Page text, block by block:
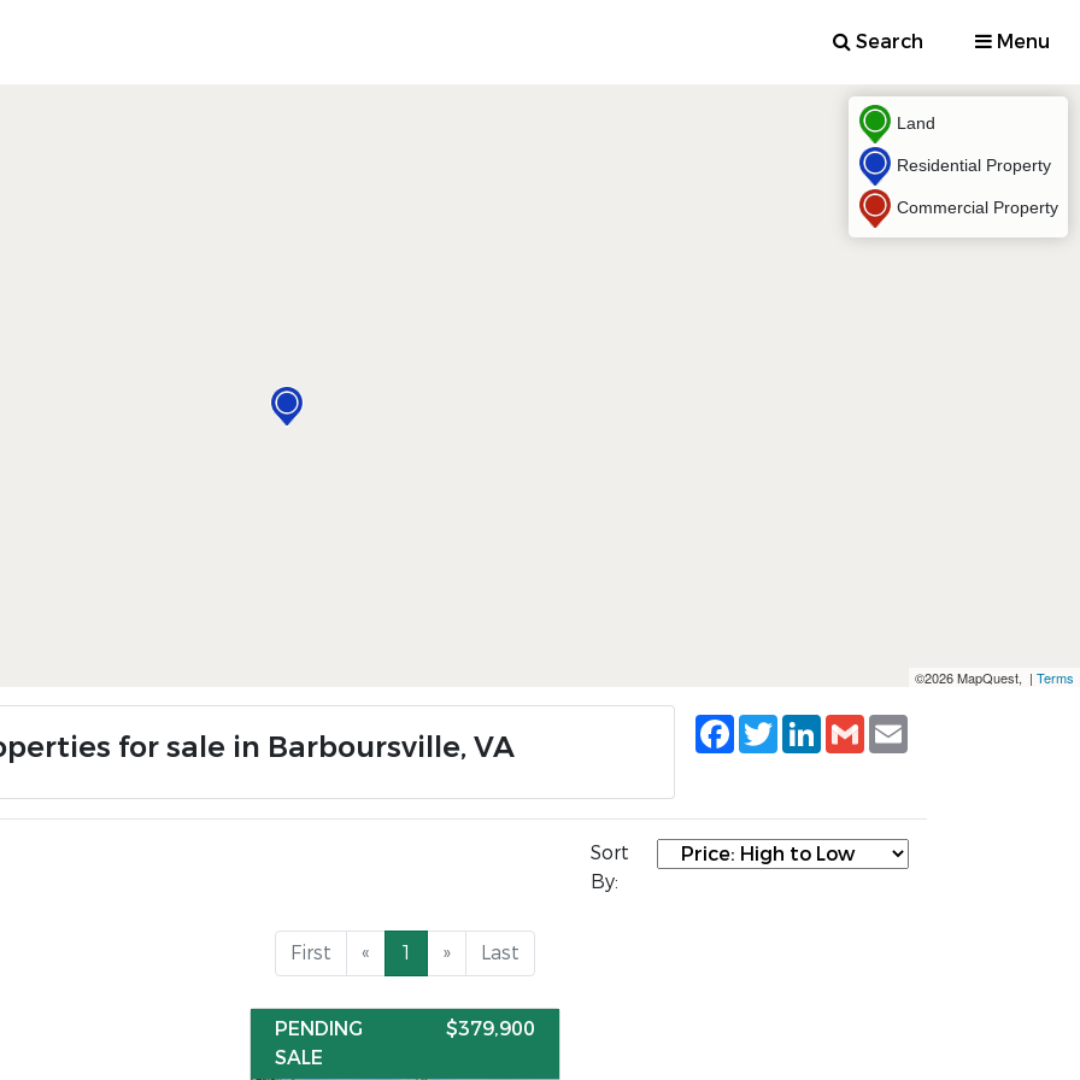
Search Menu
Land
Residential Property
Commercial Property
©2026 MapQuest, | Terms
for sale in Barboursville, VA
Facebook
TwitterLinkedIn
Gmail
Sort
By:
First « 1 » Last
PENDING
SALE
$379,900